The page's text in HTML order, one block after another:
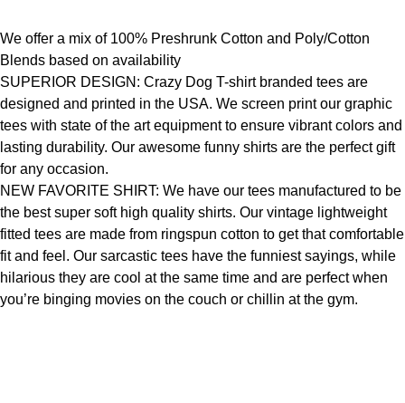
We offer a mix of 100% Preshrunk Cotton and Poly/Cotton
Blends based on availability
SUPERIOR DESIGN: Crazy Dog T-shirt branded tees are
designed and printed in the USA. We screen print our graphic
tees with state of the art equipment to ensure vibrant colors and
lasting durability. Our awesome funny shirts are the perfect gift
for any occasion.
NEW FAVORITE SHIRT: We have our tees manufactured to be
the best super soft high quality shirts. Our vintage lightweight
fitted tees are made from ringspun cotton to get that comfortable
fit and feel. Our sarcastic tees have the funniest sayings, while
hilarious they are cool at the same time and are perfect when
you’re binging movies on the couch or chillin at the gym.